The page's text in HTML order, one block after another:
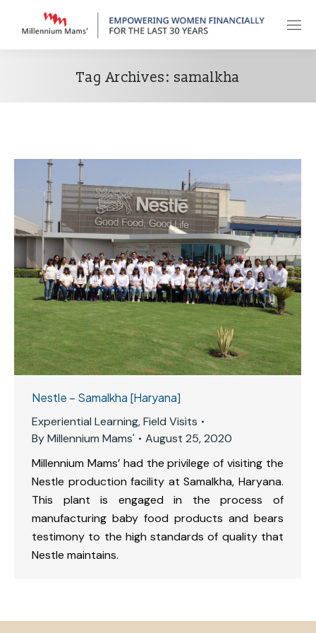
Tag Archives: samalkha
Nestle – Samalkha [Haryana]
Experiential Learning,Field Visits
ByMillennium Mams'
August 25, 2020
Millennium Mams’ had the privilege of visiting the
Nestle production facility at Samalkha, Haryana.
This plant is engaged in the process of
manufacturing baby food products and bears
testimony to the high standards of quality that
Nestle maintains.